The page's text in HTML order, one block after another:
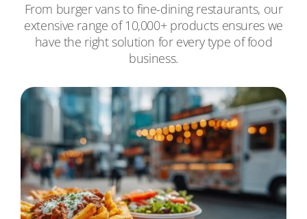
From burger vans to fine-dining restaurants, our
extensive range of 10,000+ products ensures we
have the right solution for every type of food
business.